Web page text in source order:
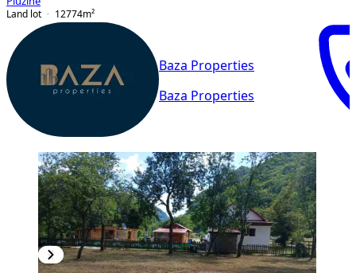
Land lot
12774m²
Baza Properties
Baza Properties